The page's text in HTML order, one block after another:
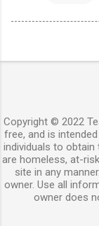
Copyright © 2022
free, and is
individuals to
are homeless, at-
site in any
owner. Use all
owner does